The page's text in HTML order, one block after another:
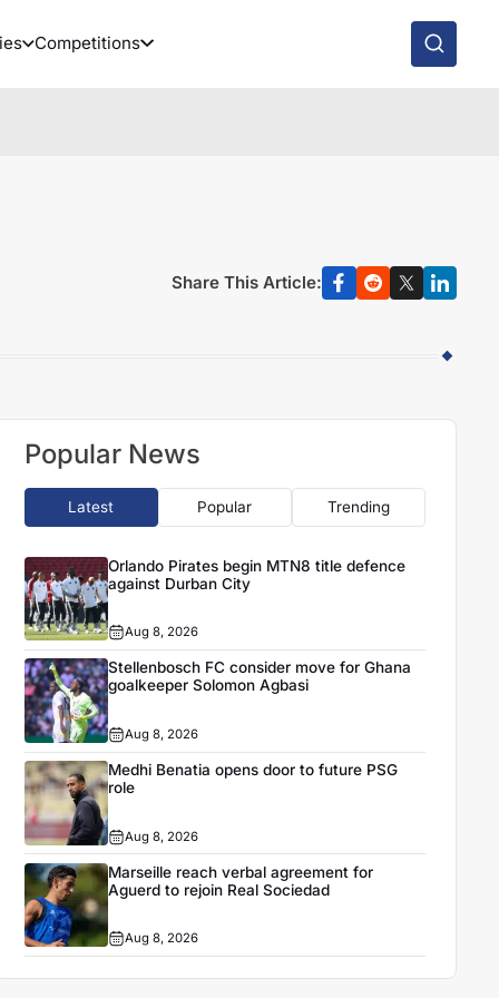
Competitions
Share This Article:
Popular News
Latest Popular Trending
Orlando Pirates begin MTN8 title defence
against Durban City
Aug 8, 2026
Stellenbosch FC consider move for Ghana
goalkeeper Solomon Agbasi
Aug 8, 2026
Medhi Benatia opens door to future PSG
role
Aug 8, 2026
Marseille reach verbal agreement for
Aguerd to rejoin Real Sociedad
Aug 8, 2026